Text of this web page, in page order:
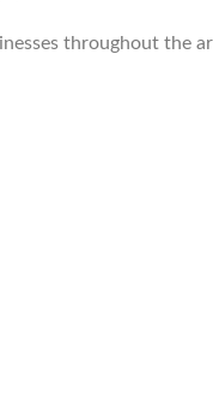
throughout the